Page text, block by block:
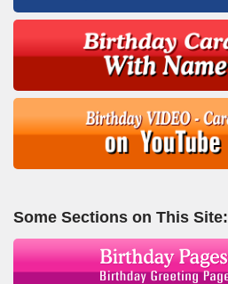
Some Sections on This Site: